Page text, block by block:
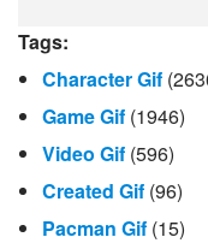
Tags:
Character Gif
Game Gif (1946)
Video Gif (596)
Created Gif (96)
Pacman Gif (15)